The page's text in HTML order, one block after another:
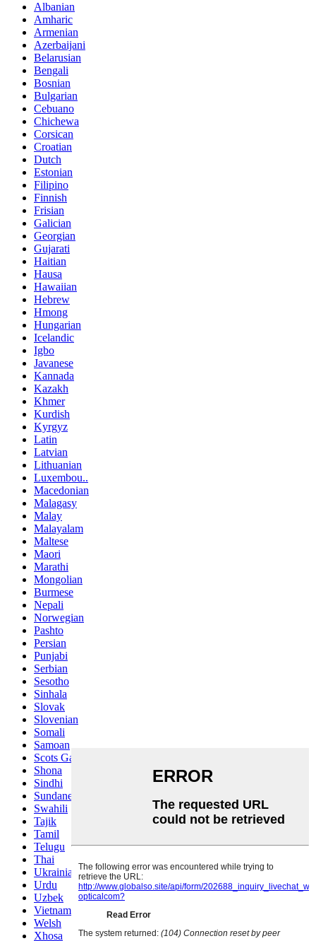
Albanian
Amharic
Armenian
Azerbaijani
Belarusian
Bengali
Bosnian
Bulgarian
Cebuano
Chichewa
Corsican
Croatian
Dutch
Estonian
Filipino
Finnish
Frisian
Galician
Georgian
Gujarati
Haitian
Hausa
Hawaiian
Hebrew
Hmong
Hungarian
Icelandic
Igbo
Javanese
Kannada
Kazakh
Khmer
Kurdish
Kyrgyz
Latin
Latvian
Lithuanian
Luxembou..
Macedonian
Malagasy
Malay
Malayalam
Maltese
Maori
Marathi
Mongolian
Burmese
Nepali
Norwegian
Pashto
Persian
Punjabi
Serbian
Sesotho
Sinhala
Slovak
Slovenian
Somali
Samoan
Scots Gaelic
Shona
Sindhi
Sundanese
Swahili
Tajik
Tamil
Telugu
Thai
Ukrainian
Urdu
Uzbek
Vietnamese
Welsh
Xhosa